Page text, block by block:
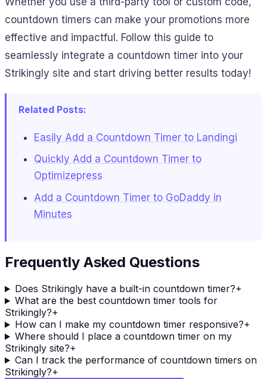
countdown timers can make your promotions more
effective and impactful. Follow this guide to
seamlessly integrate a countdown timer into your
Strikingly site and start driving better results today!
Related Posts:
Easily Add a Countdown Timer to Landingi
Quickly Add a Countdown Timer to
Optimizepress
Add a Countdown Timer to GoDaddy in
Minutes
Frequently Asked Questions
Does Strikingly have a built-in countdown timer?+
What are the best countdown timer tools for
Strikingly?+
How can I make my countdown timer responsive?+
Where should I place a countdown timer on my
Strikingly site?+
Can I track the performance of countdown timers on
Strikingly?+